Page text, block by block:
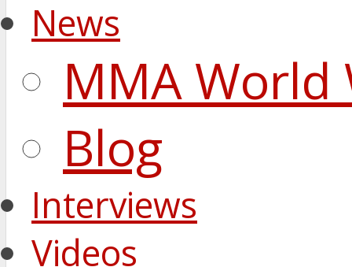
News
MMA World
Blog
Interviews
Videos